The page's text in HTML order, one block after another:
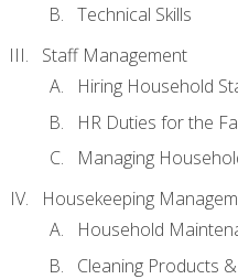
Technical Skills
Staff Management
Hiring Household
HR Duties for the
Managing
Housekeeping
Household
Cleaning Products